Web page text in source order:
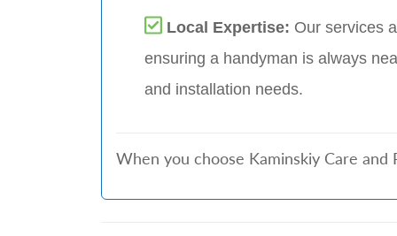
Local Expertise: Our services
ensuring a handyman is always
and installation needs.
When you choose Kaminskiy Care and